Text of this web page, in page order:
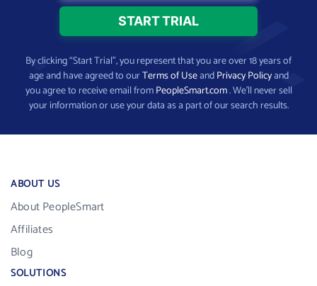
By clicking “Start Trial”, you represent that you are over 18 years of
age and have agreed to ourTerms of UseandPrivacy Policyand
you agree to receive email fromPeopleSmart.com. We’ll never sell
your information or use your data as a part of our search results.
ABOUT US
About PeopleSmart
Affiliates
Blog
SOLUTIONS